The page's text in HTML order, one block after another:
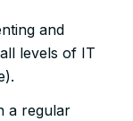
and
levels of IT
a regular